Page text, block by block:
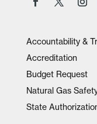
Accountability &
Accreditation
Budget Request
Natural Gas
State